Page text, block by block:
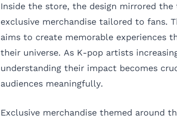
Inside the store, the design mirrored
exclusive merchandise tailored to fans.
aims to create memorable experiences
their universe. As K-pop artists
understanding their impact becomes
audiences meaningfully.
Exclusive merchandise themed around